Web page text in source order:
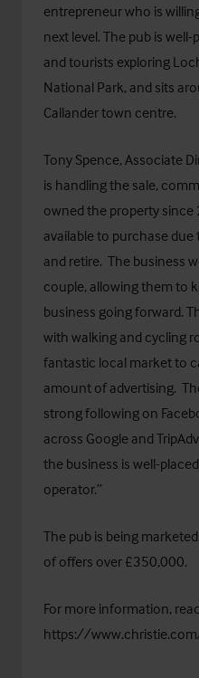
entrepreneur who is
next level. The pub is
and tourists exploring
National Park, and sits
Callander town centre.
Tony Spence, Associate
is handling the sale,
owned the property
available to purchase
and retire. The business
couple, allowing them to
business going forward.
with walking and cycling
fantastic local market to
amount of advertising.
strong following on
across Google and
the business is well-
operator.”
The pub is being
of offers over £350,000.
For more information,
https://